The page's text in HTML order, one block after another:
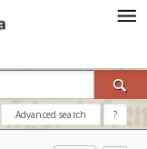
Advanced search ?